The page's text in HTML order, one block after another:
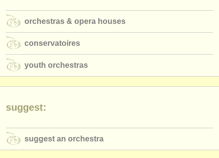
conservatoires
youth orchestras
musicalchairs:
contact us
classical music news
orchestras & opera houses
conservatoires
youth orchestras
suggest:
suggest an orchestra